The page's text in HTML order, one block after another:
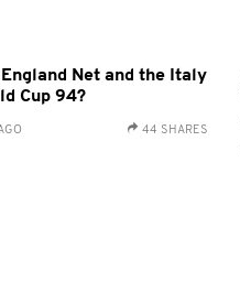
Net and the Italy
Cup 94?
44 SHARES